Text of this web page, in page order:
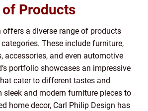
of Products
offers a diverse range of products
These include furniture,
accessories, and even automotive
portfolio showcases an impressive
cater to different tastes and
sleek and modern furniture pieces to
home decor, Carl Philip Design has